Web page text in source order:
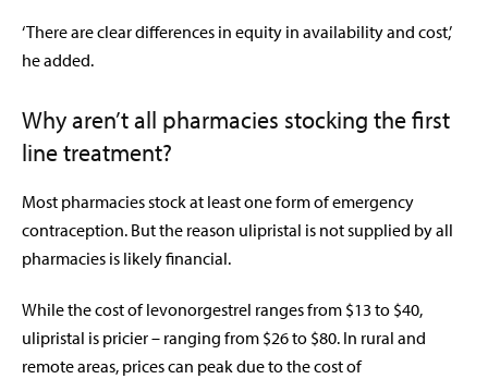
‘There are clear differences in equity in availability and cost,’
he added.
Why aren’t all pharmacies stocking the first
line treatment?
Most pharmacies stock at least one form of emergency
contraception. But the reason ulipristal is not supplied by all
pharmacies is likely financial.
While the cost of levonorgestrel ranges from $13 to $40,
ulipristal is pricier – ranging from $26 to $80. In rural and
remote areas, prices can peak due to the cost of